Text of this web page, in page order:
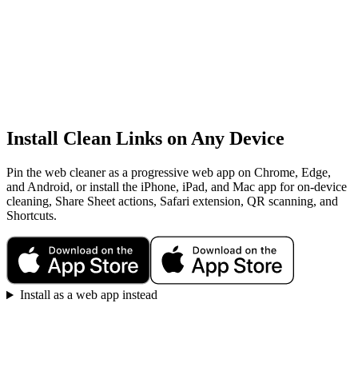
Install Clean Links on Any Device
Pin the web cleaner as a progressive web app on Chrome, Edge,
and Android, or install the iPhone, iPad, and Mac app for on-device
cleaning, Share Sheet actions, Safari extension, QR scanning, and
Shortcuts.
Install as a web app instead